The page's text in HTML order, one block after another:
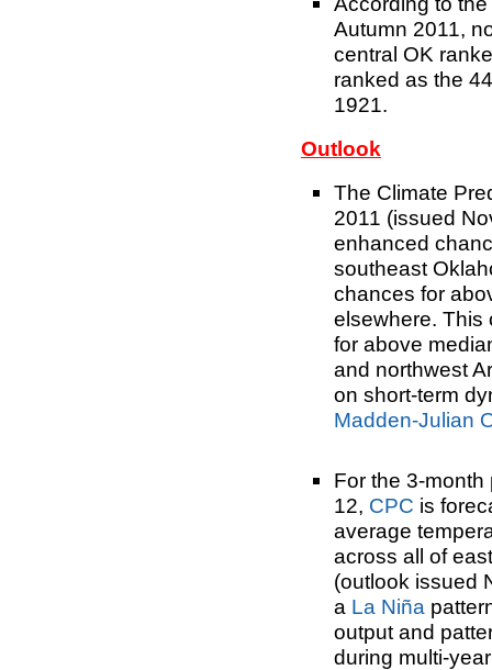
Autumn 2011,
central OK
ranked as the
1921.
Outlook
The Climate
2011 (issued
enhanced
southeast
chances for
elsewhere. This
for above
and northwest
on short-term
Madden-Julian
For the 3-
12, CPC is
average
across all of
(outlook issued
a La Niña
output and
during multi-